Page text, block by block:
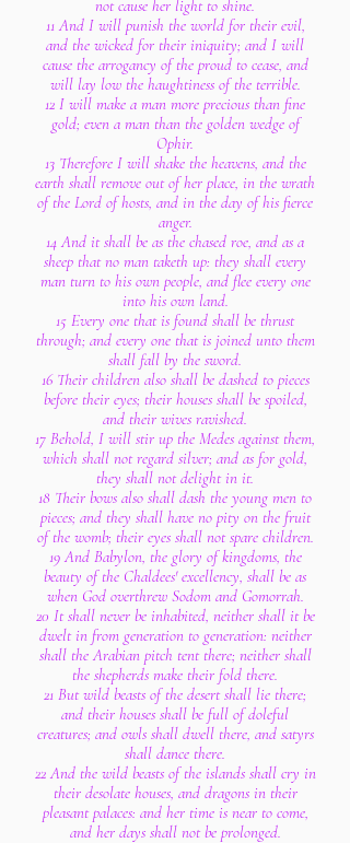
not cause her light to shine.
11 And I will punish the world for their evil,
and the wicked for their iniquity; and I will
cause the arrogancy of the proud to cease, and
will lay low the haughtiness of the terrible.
12 I will make a man more precious than fine
gold; even a man than the golden wedge of
Ophir.
13 Therefore I will shake the heavens, and the
earth shall remove out of her place, in the wrath
of the Lord of hosts, and in the day of his fierce
anger.
14 And it shall be as the chased roe, and as a
sheep that no man taketh up: they shall every
man turn to his own people, and flee every one
into his own land.
15 Every one that is found shall be thrust
through; and every one that is joined unto them
shall fall by the sword.
16 Their children also shall be dashed to pieces
before their eyes; their houses shall be spoiled,
and their wives ravished.
17 Behold, I will stir up the Medes against them,
which shall not regard silver; and as for gold,
they shall not delight in it.
18 Their bows also shall dash the young men to
pieces; and they shall have no pity on the fruit
of the womb; their eyes shall not spare children.
19 And Babylon, the glory of kingdoms, the
beauty of the Chaldees' excellency, shall be as
when God overthrew Sodom and Gomorrah.
20 It shall never be inhabited, neither shall it be
dwelt in from generation to generation: neither
shall the Arabian pitch tent there; neither shall
the shepherds make their fold there.
21 But wild beasts of the desert shall lie there;
and their houses shall be full of doleful
creatures; and owls shall dwell there, and satyrs
shall dance there.
22 And the wild beasts of the islands shall cry in
their desolate houses, and dragons in their
pleasant palaces: and her time is near to come,
and her days shall not be prolonged.